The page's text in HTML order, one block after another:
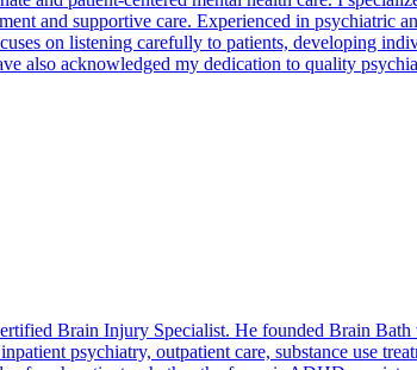
and supportive care. Experienced in psychiatric
on listening carefully to patients, developing
also acknowledged my dedication to quality
Brain Injury Specialist. He founded Brain
psychiatry, outpatient care, substance use